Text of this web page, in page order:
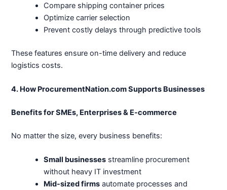
Compare shipping container prices
Optimize carrier selection
Prevent costly delays through predictive tools
These features ensure on-time delivery and reduce
logistics costs.
4. How ProcurementNation.com Supports Businesses
Benefits for SMEs, Enterprises & E-commerce
No matter the size, every business benefits:
Small businesses streamline procurement
without heavy IT investment
Mid-sized firms automate processes and